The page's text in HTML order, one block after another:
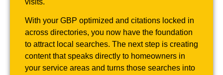
With your GBP optimized and citations locked in
across directories, you now have the foundation
to attract local searches. The next step is creating
content that speaks directly to homeowners in
your service areas and turns those searches into